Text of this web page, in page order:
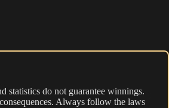
statistics do not guarantee winnings.
Always follow the laws